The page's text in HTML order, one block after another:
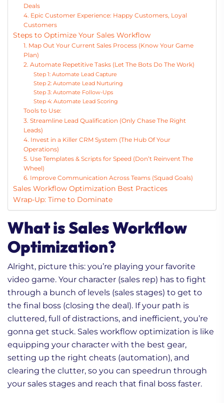
Deals
4. Epic Customer Experience: Happy Customers, Loyal
Customers
Steps to Optimize Your Sales Workflow
1. Map Out Your Current Sales Process (Know Your Game
Plan)
2. Automate Repetitive Tasks (Let The Bots Do The Work)
Step 1: Automate Lead Capture
Step 2: Automate Lead Nurturing
Step 3: Automate Follow-Ups
Step 4: Automate Lead Scoring
Tools to Use:
3. Streamline Lead Qualification (Only Chase The Right
Leads)
4. Invest in a Killer CRM System (The Hub Of Your
Operations)
5. Use Templates & Scripts for Speed (Don’t Reinvent The
Wheel)
6. Improve Communication Across Teams (Squad Goals)
Sales Workflow Optimization Best Practices
Wrap-Up: Time to Dominate
What is Sales Workflow
Optimization?
Alright, picture this: you’re playing your favorite
video game. Your character (sales rep) has to fight
through a bunch of levels (sales stages) to get to
the final boss (closing the deal). If your path is
cluttered, full of distractions, and inefficient, you’re
gonna get stuck. Sales workflow optimization is like
equipping your character with the best gear,
setting up the right cheats (automation), and
clearing the clutter, so you can speedrun through
your sales stages and reach that final boss faster.